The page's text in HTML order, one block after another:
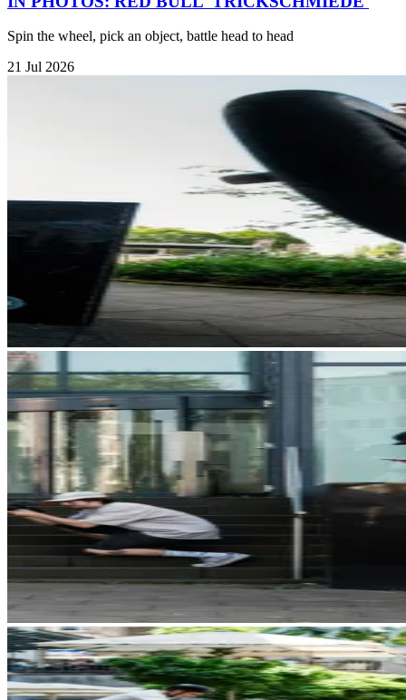
Spin the wheel, pick an object, battle head to head
21 Jul 2026